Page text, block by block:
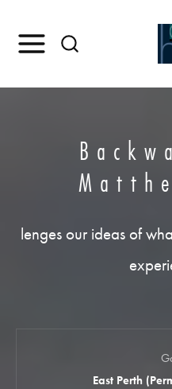
lenges our ideas of
East Perth